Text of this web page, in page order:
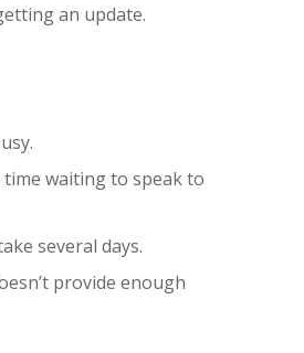
an update.
waiting to speak to
several days.
provide enough